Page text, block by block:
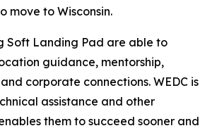
move to Wisconsin.
Soft Landing Pad are able to
guidance, mentorship,
corporate connections. WEDC is
assistance and other
them to succeed sooner and